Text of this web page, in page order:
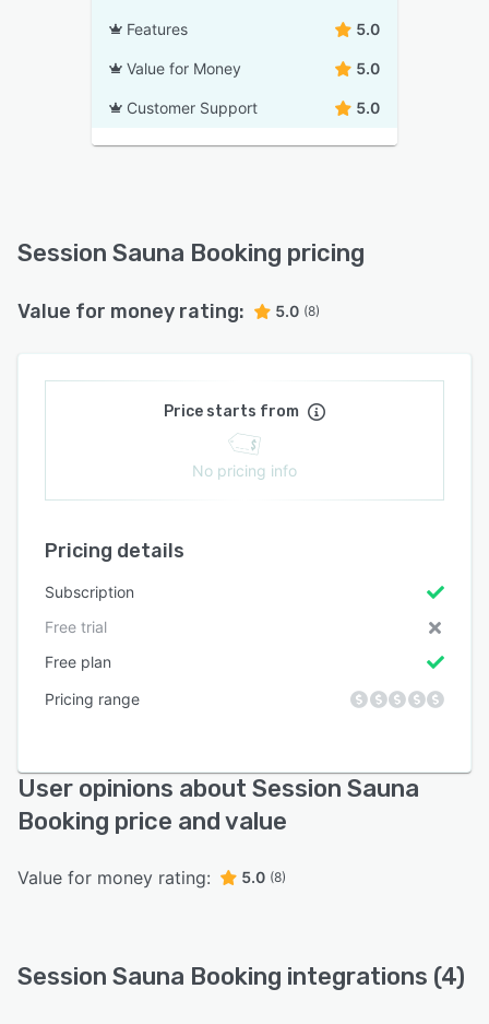
Features 5.0
Value for Money 5.0
Customer Support 5.0
Session Sauna Booking pricing
Value for money rating: 5.0 (8)
Price starts from
No pricing info
Pricing details
Subscription
Free trial
Free plan
Pricing range
User opinions about Session Sauna
Booking price and value
Value for money rating: 5.0 (8)
Session Sauna Booking integrations (4)